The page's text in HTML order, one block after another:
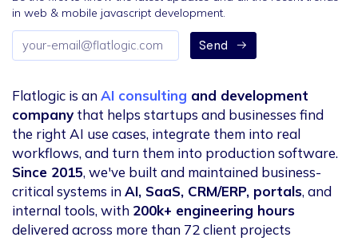
in web & mobile javascript development.
Email
address
Send
Flatlogic is anAI consulting and development
company that helps startups and businesses find
the right AI use cases, integrate them into real
workflows, and turn them into production software.
Since 2015, we've built and maintained business-
critical systems inAI, SaaS, CRM/ERP, portals, and
internal tools, with 200k+ engineering hours
delivered across more than 72 client projects